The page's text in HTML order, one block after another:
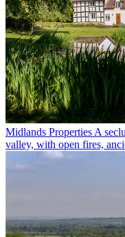
Midlands PropertiesA
valley, with open fires,